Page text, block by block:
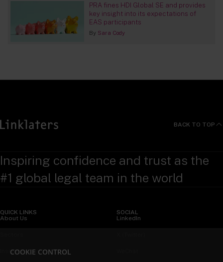
PRA fines HDI Global SE and provides
key insight into its expectations of
EAS participants
By Sara Cody
BACK TO TOP
Inspiring confidence and trust as the
#1 global legal team in the world
QUICK LINKS
About Us
Insights
SOCIAL
LinkedIn
COOKIE CONTROL